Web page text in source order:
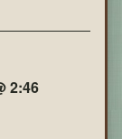
2:46